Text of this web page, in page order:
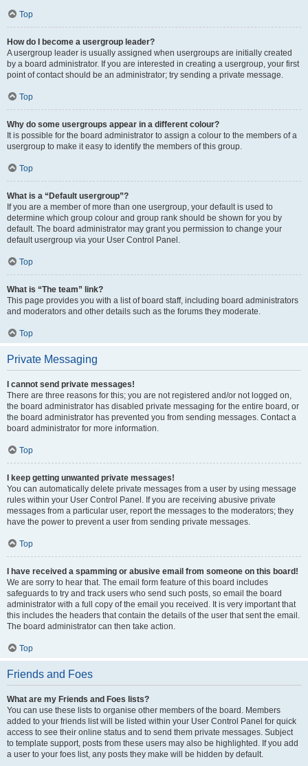
Top
How do I become a usergroup leader?
A usergroup leader is usually assigned when usergroups are initially created
by a board administrator. If you are interested in creating a usergroup, your first
point of contact should be an administrator; try sending a private message.
Top
Why do some usergroups appear in a different colour?
It is possible for the board administrator to assign a colour to the members of a
usergroup to make it easy to identify the members of this group.
Top
What is a “Default usergroup”?
If you are a member of more than one usergroup, your default is used to
determine which group colour and group rank should be shown for you by
default. The board administrator may grant you permission to change your
default usergroup via your User Control Panel.
Top
What is “The team” link?
This page provides you with a list of board staff, including board administrators
and moderators and other details such as the forums they moderate.
Top
Private Messaging
I cannot send private messages!
There are three reasons for this; you are not registered and/or not logged on,
the board administrator has disabled private messaging for the entire board, or
the board administrator has prevented you from sending messages. Contact a
board administrator for more information.
Top
I keep getting unwanted private messages!
You can automatically delete private messages from a user by using message
rules within your User Control Panel. If you are receiving abusive private
messages from a particular user, report the messages to the moderators; they
have the power to prevent a user from sending private messages.
Top
I have received a spamming or abusive email from someone on this board!
We are sorry to hear that. The email form feature of this board includes
safeguards to try and track users who send such posts, so email the board
administrator with a full copy of the email you received. It is very important that
this includes the headers that contain the details of the user that sent the email.
The board administrator can then take action.
Top
Friends and Foes
What are my Friends and Foes lists?
You can use these lists to organise other members of the board. Members
added to your friends list will be listed within your User Control Panel for quick
access to see their online status and to send them private messages. Subject
to template support, posts from these users may also be highlighted. If you add
a user to your foes list, any posts they make will be hidden by default.